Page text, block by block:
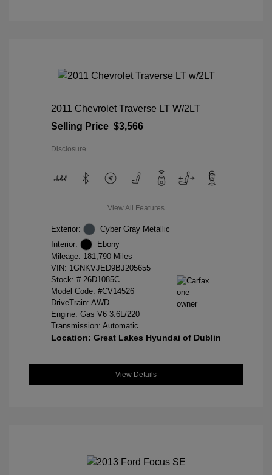
2011 Chevrolet Traverse LT W/2LT
Selling Price $3,566
Disclosure
View All Features
Exterior:
Cyber Gray Metallic
Interior:
Ebony
Mileage: 181,790 Miles
VIN: 1GNKVJED9BJ205655
Stock: # 26D1085C
Model Code: #CV14526
DriveTrain: AWD
Engine: Gas V6 3.6L/220
Transmission: Automatic
Location: Great Lakes Hyundai of Dublin
View Details